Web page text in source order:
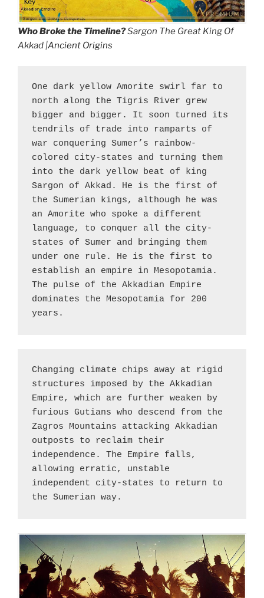
Who Broke the Timeline?Sargon The Great King Of
Akkad |Ancient Origins
One dark yellow Amorite swirl far to
north along the Tigris River grew
bigger and bigger. It soon turned its
tendrils of trade into ramparts of
war conquering Sumer’s rainbow-
colored city-states and turning them
into the dark yellow beat of king
Sargon of Akkad. He is the first of
the Sumerian kings, although he was
an Amorite who spoke a different
language, to conquer all the city-
states of Sumer and bringing them
under one rule. He is the first to
establish an empire in Mesopotamia.
The pulse of the Akkadian Empire
dominates the Mesopotamia for 200
years.
Changing climate chips away at rigid
structures imposed by the Akkadian
Empire, which are further weaken by
furious Gutians who descend from the
Zagros Mountains attacking Akkadian
outposts to reclaim their
independence. The Empire falls,
allowing erratic, unstable
independent city-states to return to
the Sumerian way.